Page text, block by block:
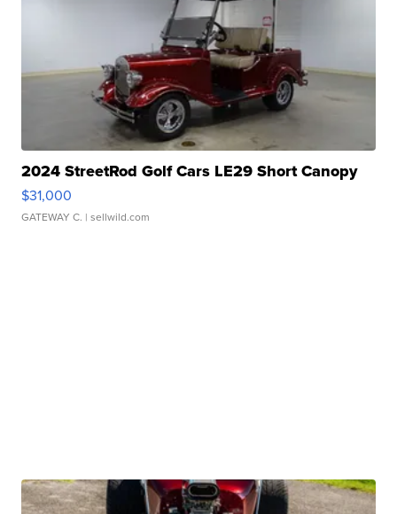
2024 StreetRod Golf Cars LE29 Short Canopy
$31,000
GATEWAY C. | sellwild.com